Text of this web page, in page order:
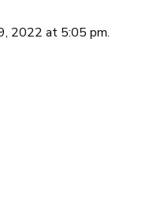
2022 at 5:05 pm.